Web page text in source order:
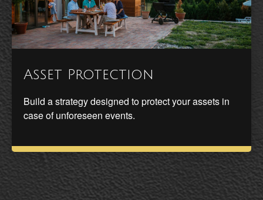
Asset Protection
Build a strategy designed to protect your assets in
case of unforeseen events.